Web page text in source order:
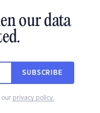
our data
SUBSCRIBE
our privacy policy.